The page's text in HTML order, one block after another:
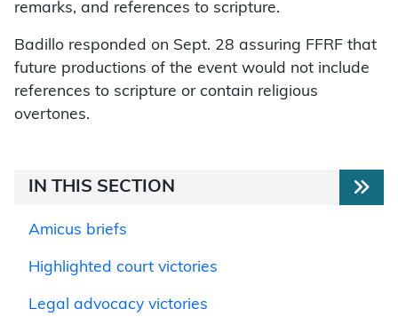
remarks, and references to scripture.
Badillo responded on Sept. 28 assuring FFRF that
future productions of the event would not include
references to scripture or contain religious
overtones.
IN THIS SECTION
Amicus briefs
Highlighted court victories
Legal advocacy victories